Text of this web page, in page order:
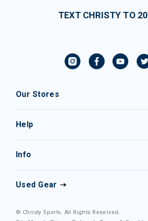
TEXT CHRISTY TO
Our Stores
Help
Info
Used Gear
© Christy Sports. All Rights Reserved.